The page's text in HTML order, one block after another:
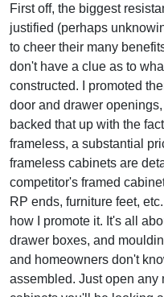
First off, the biggest
justified (perhaps
to cheer their many
don't have a clue as to
constructed. I promoted
door and drawer
backed that up with the
frameless, a substantial
frameless cabinets are
competitor's framed
RP ends, furniture feet,
how I promote it. It's all
drawer boxes, and
and homeowners don't
assembled. Just open any